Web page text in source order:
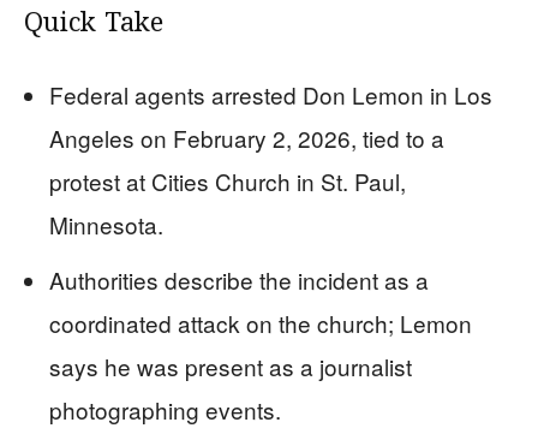
Quick Take
Federal agents arrested Don Lemon in Los
Angeles on February 2, 2026, tied to a
protest at Cities Church in St. Paul,
Minnesota.
Authorities describe the incident as a
coordinated attack on the church; Lemon
says he was present as a journalist
photographing events.